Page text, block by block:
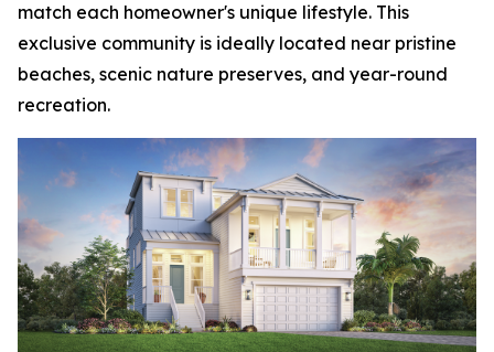
match each homeowner's unique lifestyle. This
exclusive community is ideally located near pristine
beaches, scenic nature preserves, and year-round
recreation.